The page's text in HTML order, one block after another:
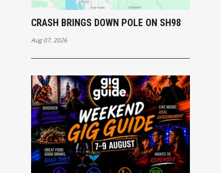
CRASH BRINGS DOWN POLE ON SH98
Aug 07, 2026